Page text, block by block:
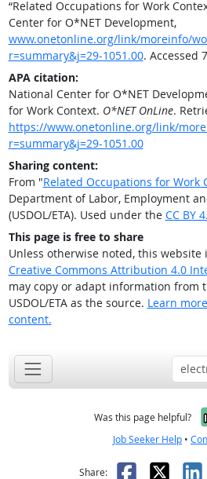
“Related Occupations for Work
Center for O*NET Development,
www.onetonline.org/link/moreinfo/
r=summary&j=29-1051.00. Accessed
APA citation:
National Center for O*NET
for Work Context. O*NET OnLine.
https://www.onetonline.org/link/
r=summary&j=29-1051.00
Sharing content:
From "Related Occupations for Work
Department of Labor, Employment
(USDOL/ETA). Used under the CC BY
This page is free to share
Unless otherwise noted, this website
Creative Commons Attribution 4.0
may copy or adapt information from
USDOL/ETA as the source. Learn
content.
Was this page helpful?
Job Seeker Help •
Share: Facebook
X